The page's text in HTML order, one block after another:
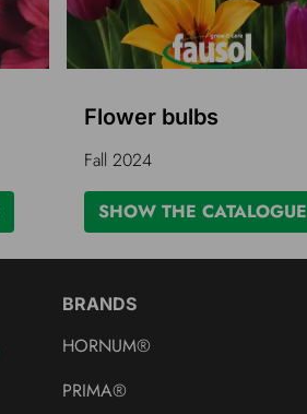
Flower bulbs
Fall 2024
SHOW THE CATALOGUE
BRANDS
HORNUM®
PRIMA®